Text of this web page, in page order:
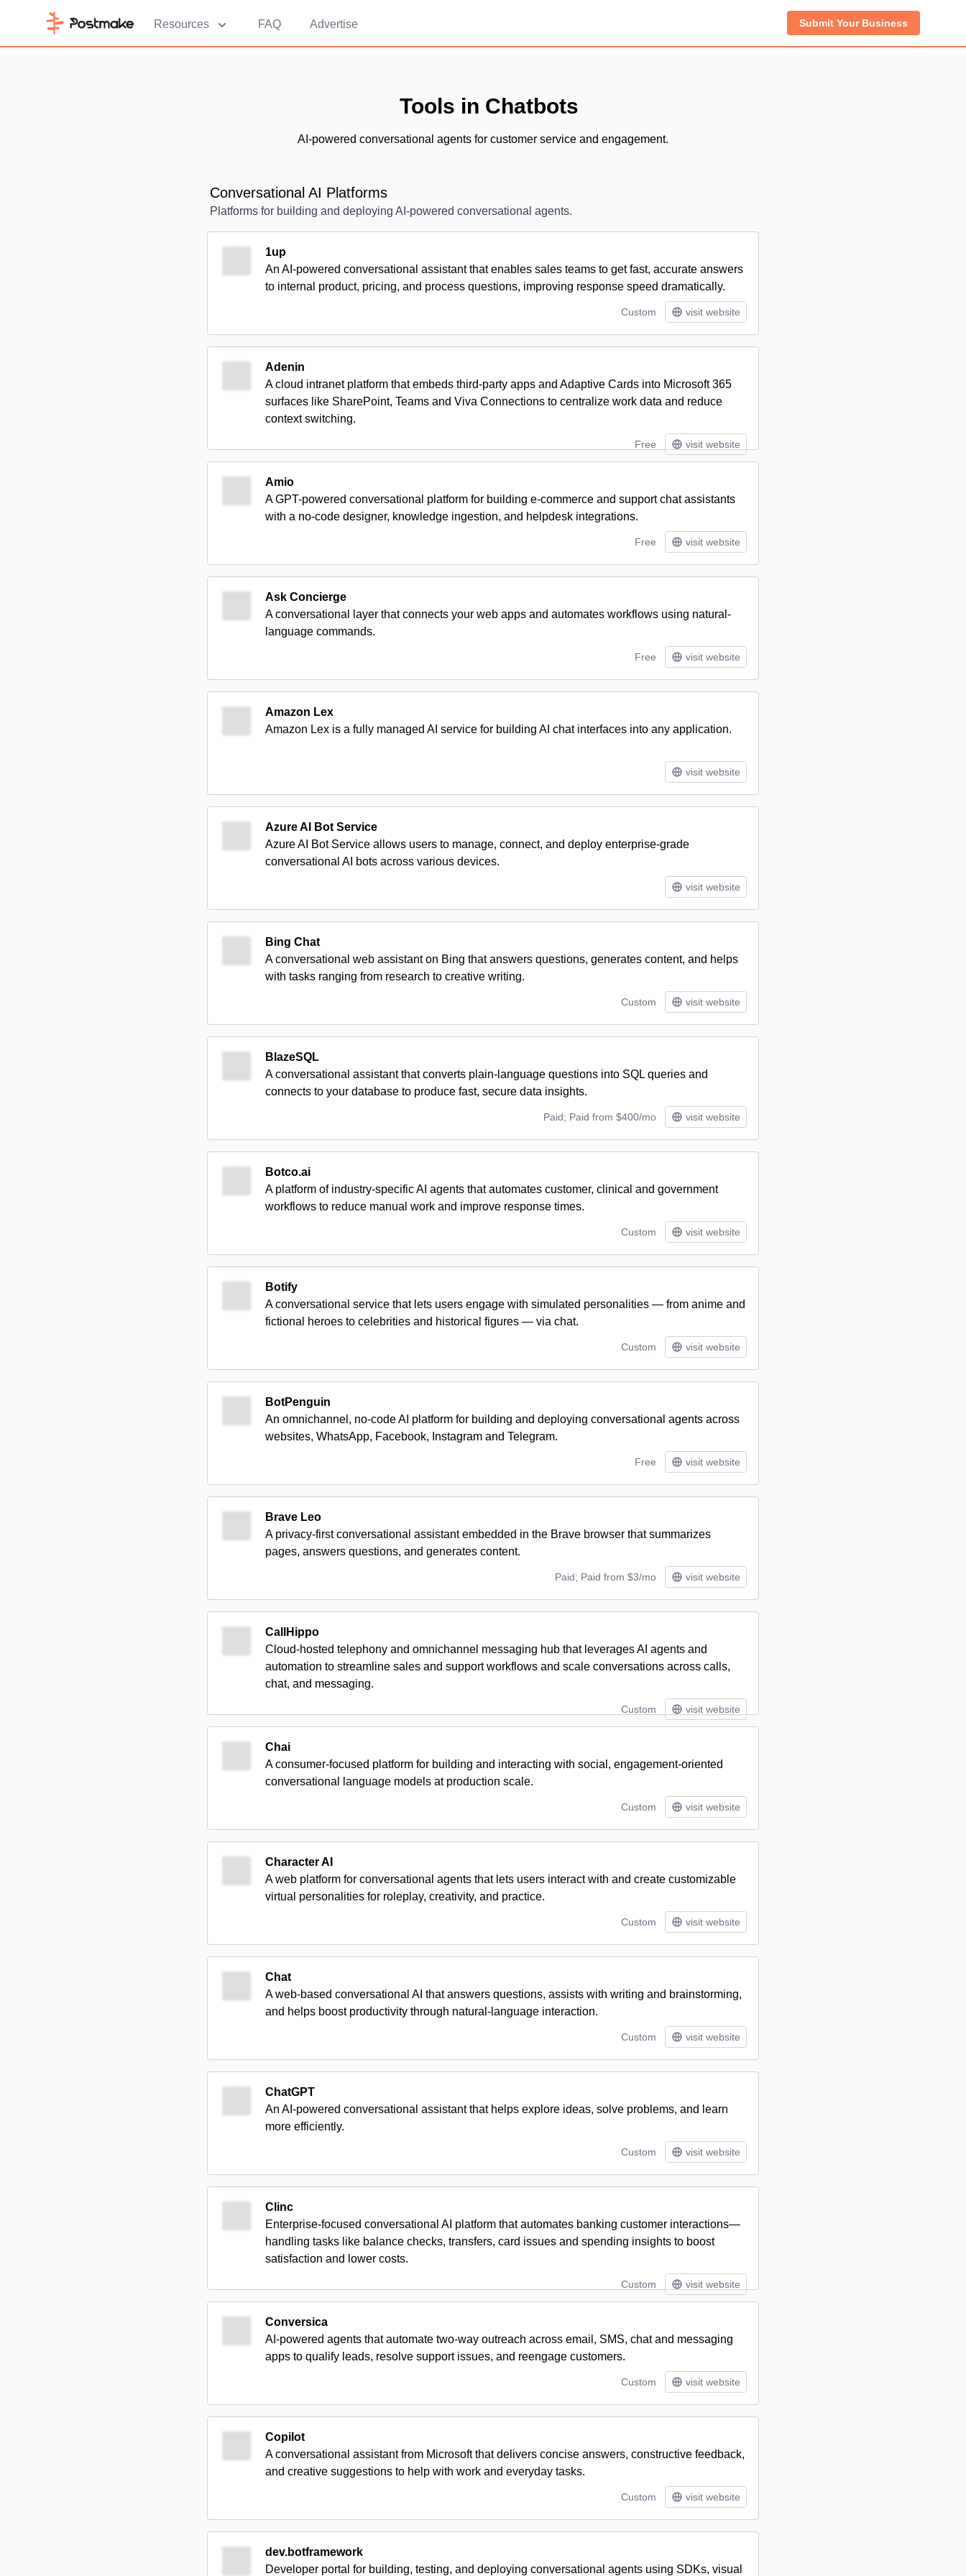
Resources FAQ Advertise Submit Your Business
Tools in Chatbots
AI-powered conversational agents for customer service and engagement.
Conversational AI Platforms
Platforms for building and deploying AI-powered conversational agents.
1up
An AI-powered conversational assistant that enables sales teams to get fast, accurate answers
to internal product, pricing, and process questions, improving response speed dramatically.
Custom visit website
Adenin
A cloud intranet platform that embeds third‑party apps and Adaptive Cards into Microsoft 365
surfaces like SharePoint, Teams and Viva Connections to centralize work data and reduce
context switching.
Free visit website
Amio
A GPT-powered conversational platform for building e-commerce and support chat assistants
with a no-code designer, knowledge ingestion, and helpdesk integrations.
Free visit website
Ask Concierge
A conversational layer that connects your web apps and automates workflows using natural-
language commands.
Free visit website
Amazon Lex
Amazon Lex is a fully managed AI service for building AI chat interfaces into any application.
visit website
Azure AI Bot Service
Azure AI Bot Service allows users to manage, connect, and deploy enterprise-grade
conversational AI bots across various devices.
visit website
Bing Chat
A conversational web assistant on Bing that answers questions, generates content, and helps
with tasks ranging from research to creative writing.
Custom visit website
BlazeSQL
A conversational assistant that converts plain-language questions into SQL queries and
connects to your database to produce fast, secure data insights.
Paid; Paid from $400/mo visit website
Botco.ai
A platform of industry-specific AI agents that automates customer, clinical and government
workflows to reduce manual work and improve response times.
Custom visit website
Botify
A conversational service that lets users engage with simulated personalities — from anime and
fictional heroes to celebrities and historical figures — via chat.
Custom visit website
BotPenguin
An omnichannel, no-code AI platform for building and deploying conversational agents across
websites, WhatsApp, Facebook, Instagram and Telegram.
Free visit website
Brave Leo
A privacy-first conversational assistant embedded in the Brave browser that summarizes
pages, answers questions, and generates content.
Paid; Paid from $3/mo visit website
CallHippo
Cloud-hosted telephony and omnichannel messaging hub that leverages AI agents and
automation to streamline sales and support workflows and scale conversations across calls,
chat, and messaging.
Custom visit website
Chai
A consumer-focused platform for building and interacting with social, engagement-oriented
conversational language models at production scale.
Custom visit website
Character AI
A web platform for conversational agents that lets users interact with and create customizable
virtual personalities for roleplay, creativity, and practice.
Custom visit website
Chat
A web-based conversational AI that answers questions, assists with writing and brainstorming,
and helps boost productivity through natural-language interaction.
Custom visit website
ChatGPT
An AI-powered conversational assistant that helps explore ideas, solve problems, and learn
more efficiently.
Custom visit website
Clinc
Enterprise-focused conversational AI platform that automates banking customer interactions—
handling tasks like balance checks, transfers, card issues and spending insights to boost
satisfaction and lower costs.
Custom visit website
Conversica
AI-powered agents that automate two‑way outreach across email, SMS, chat and messaging
apps to qualify leads, resolve support issues, and reengage customers.
Custom visit website
Copilot
A conversational assistant from Microsoft that delivers concise answers, constructive feedback,
and creative suggestions to help with work and everyday tasks.
Custom visit website
dev.botframework
Developer portal for building, testing, and deploying conversational agents using SDKs, visual